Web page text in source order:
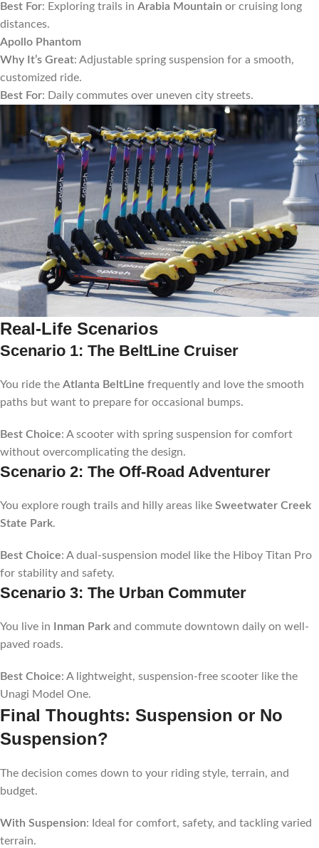
Best For: Exploring trails in Arabia Mountain or cruising long
distances.
Apollo Phantom
Why It’s Great: Adjustable spring suspension for a smooth,
customized ride.
Best For: Daily commutes over uneven city streets.
Real-Life Scenarios
Scenario 1: The BeltLine Cruiser
You ride the Atlanta BeltLine frequently and love the smooth
paths but want to prepare for occasional bumps.
Best Choice: A scooter with spring suspension for comfort
without overcomplicating the design.
Scenario 2: The Off-Road Adventurer
You explore rough trails and hilly areas like Sweetwater Creek
State Park.
Best Choice: A dual-suspension model like the Hiboy Titan Pro
for stability and safety.
Scenario 3: The Urban Commuter
You live in Inman Park and commute downtown daily on well-
paved roads.
Best Choice: A lightweight, suspension-free scooter like the
Unagi Model One.
Final Thoughts: Suspension or No
Suspension?
The decision comes down to your riding style, terrain, and
budget.
With Suspension: Ideal for comfort, safety, and tackling varied
terrain.